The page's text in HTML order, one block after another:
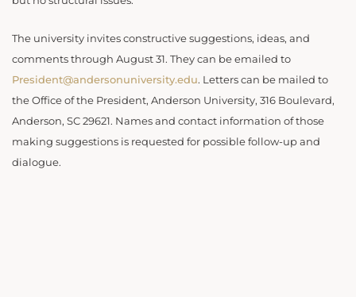
The university invites constructive suggestions, ideas, and
comments through August 31. They can be emailed to
President@andersonuniversity.edu. Letters can be mailed to
the Office of the President, Anderson University, 316 Boulevard,
Anderson, SC 29621. Names and contact information of those
making suggestions is requested for possible follow-up and
dialogue.